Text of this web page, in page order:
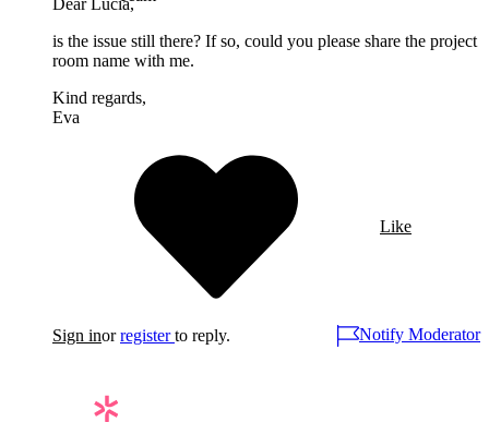
is the issue still there? If so, could you please share the project
room name with me.
Kind regards,
Eva
Like
Sign inorregister to reply. Notify Moderator